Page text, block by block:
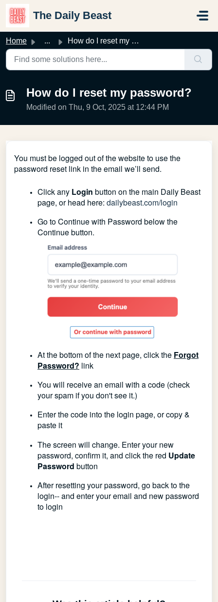
The Daily Beast
Home ... How do I reset my password?
How do I reset my password?
Modified on Thu, 9 Oct, 2025 at 12:44 PM
You must be logged out of the website to use the
password reset link in the email we’ll send.
Click any Login button on the main Daily Beast
page, or head here: dailybeast.com/login
Go to Continue with Password below the
Continue button.
At the bottom of the next page, click the Forgot
Password? link
You will receive an email with a code (check
your spam if you don't see it.)
Enter the code into the login page, or copy &
paste it
The screen will change. Enter your new
password, confirm it, and click the red Update
Password button
After resetting your password, go back to the
login-- and enter your email and new password
to login